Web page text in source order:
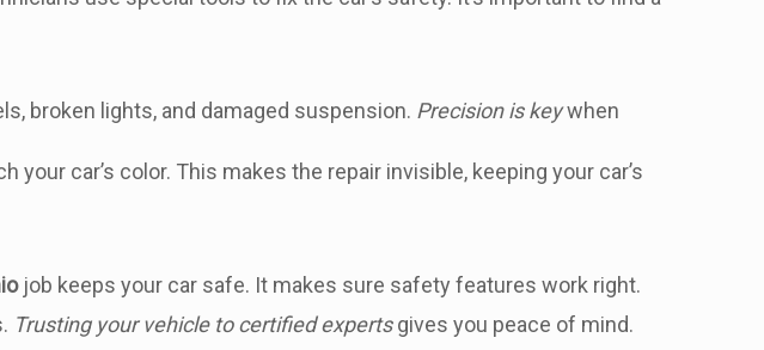
broken lights, and damaged suspension. Precision is keywhen
car’s color. This makes the repair invisible, keeping your car’s
job keeps your car safe. It makes sure safety features work right.
Trusting your vehicle to certified expertsgives you peace of mind.